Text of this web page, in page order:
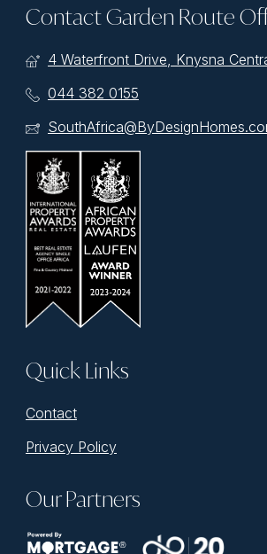
Contact Garden Route
4 Waterfront Drive, Knysna
044 382 0155
Quick Links
Contact
Privacy Policy
Our Partners